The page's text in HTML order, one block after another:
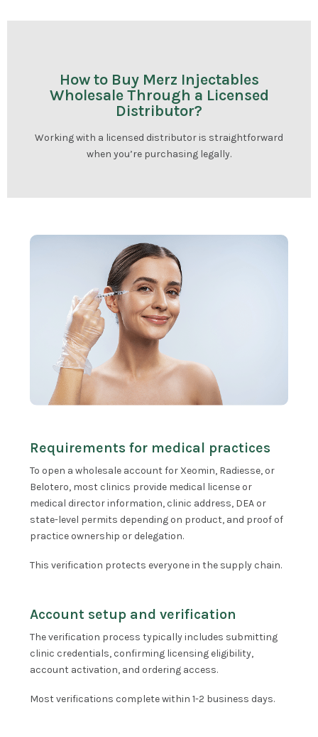
How to Buy Merz Injectables
Wholesale Through a Licensed
Distributor?
Working with a licensed distributor is straightforward
when you’re purchasing legally.
Requirements for medical practices
To open a wholesale account for Xeomin, Radiesse, or
Belotero, most clinics provide medical license or
medical director information, clinic address, DEA or
state-level permits depending on product, and proof of
practice ownership or delegation.
This verification protects everyone in the supply chain.
Account setup and verification
The verification process typically includes submitting
clinic credentials, confirming licensing eligibility,
account activation, and ordering access.
Most verifications complete within 1-2 business days.